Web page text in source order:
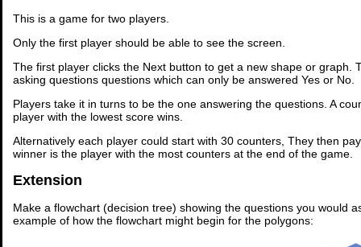
This is a game for two players.
Only the first player should be able to see the screen.
The first player clicks the Next button to get a new shape or
asking questions questions which can only be answered Yes or No.
Players take it in turns to be the one answering the questions. A
player with the lowest score wins.
Alternatively each player could start with 30 counters, They then
winner is the player with the most counters at the end of the game.
Extension
Make a flowchart (decision tree) showing the questions you would
example of how the flowchart might begin for the polygons: